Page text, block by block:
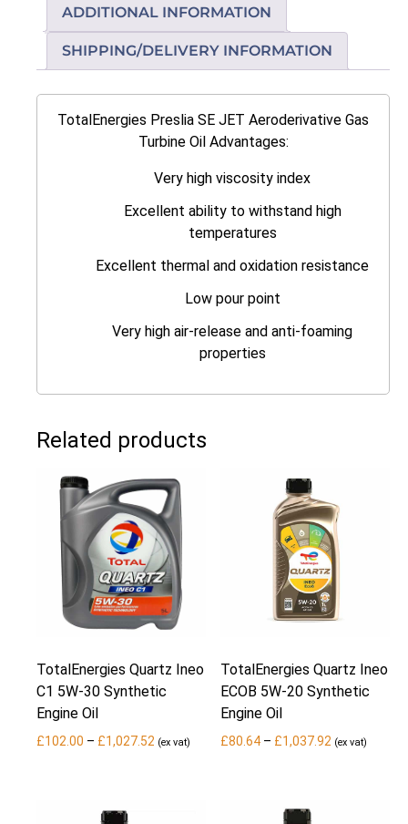
ADDITIONAL INFORMATION
SHIPPING/DELIVERY INFORMATION
TotalEnergies Preslia SE JET Aeroderivative Gas
Turbine Oil Advantages:
Very high viscosity index
Excellent ability to withstand high
temperatures
Excellent thermal and oxidation resistance
Low pour point
Very high air-release and anti-foaming
properties
Related products
TotalEnergies Quartz Ineo
C1 5W-30 Synthetic
Engine Oil
£102.00 – £1,027.52 Price
(ex vat)
TotalEnergies Quartz Ineo
ECOB 5W-20 Synthetic
Engine Oil
£80.64 – £1,037.92Price
(ex vat)